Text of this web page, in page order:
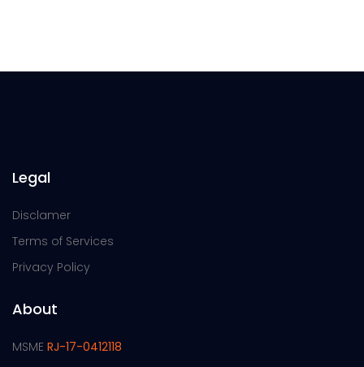
Legal
Disclamer
Terms of Services
Privacy Policy
About
MSME RJ-17-0412118